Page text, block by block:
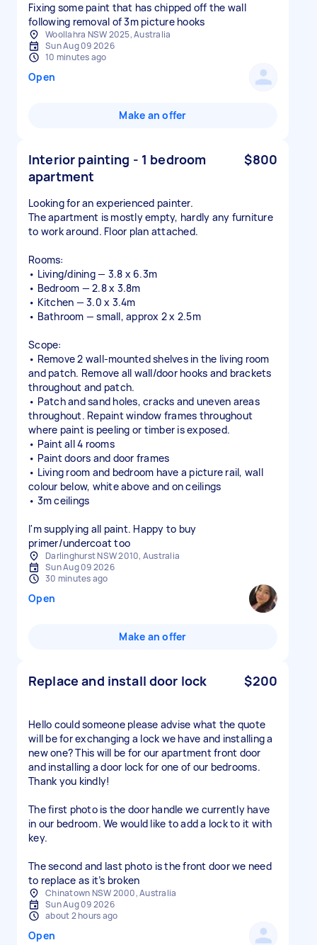
Fixing some paint that has chipped off the wall
following removal of 3m picture hooks
Woollahra NSW 2025, Australia
Sun Aug 09 2026
10 minutes ago
Open
Make an offer
Interior painting - 1 bedroom
apartment
$800
Looking for an experienced painter.
The apartment is mostly empty, hardly any furniture
to work around. Floor plan attached.
Rooms:
• Living/dining — 3.8 x 6.3m
• Bedroom — 2.8 x 3.8m
• Kitchen — 3.0 x 3.4m
• Bathroom — small, approx 2 x 2.5m
Scope:
• Remove 2 wall-mounted shelves in the living room
and patch. Remove all wall/door hooks and brackets
throughout and patch.
• Patch and sand holes, cracks and uneven areas
throughout. Repaint window frames throughout
where paint is peeling or timber is exposed.
• Paint all 4 rooms
• Paint doors and door frames
• Living room and bedroom have a picture rail, wall
colour below, white above and on ceilings
• 3m ceilings
I'm supplying all paint. Happy to buy
primer/undercoat too
Darlinghurst NSW 2010, Australia
Sun Aug 09 2026
30 minutes ago
Open
Make an offer
Replace and install door lock $200
Hello could someone please advise what the quote
will be for exchanging a lock we have and installing a
new one? This will be for our apartment front door
and installing a door lock for one of our bedrooms.
Thank you kindly!
The first photo is the door handle we currently have
in our bedroom. We would like to add a lock to it with
key.
The second and last photo is the front door we need
to replace as it’s broken
Chinatown NSW 2000, Australia
Sun Aug 09 2026
about 2 hours ago
Open